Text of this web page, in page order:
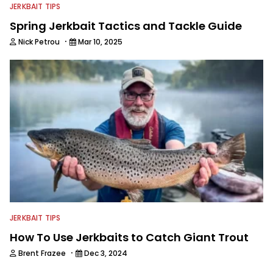
JERKBAIT TIPS
Spring Jerkbait Tactics and Tackle Guide
Nick Petrou · Mar 10, 2025
JERKBAIT TIPS
How To Use Jerkbaits to Catch Giant Trout
Brent Frazee · Dec 3, 2024